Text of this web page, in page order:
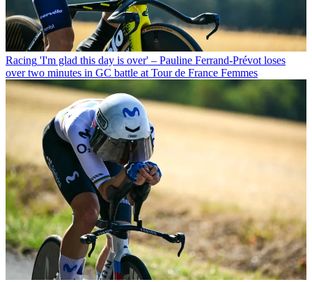
Racing 'I'm glad this day is over' – Pauline Ferrand-Prévot loses
over two minutes in GC battle at Tour de France Femmes